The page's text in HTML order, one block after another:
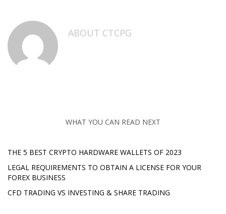
ABOUT CTCPG
WHAT YOU CAN READ NEXT
THE 5 BEST CRYPTO HARDWARE WALLETS OF 2023
LEGAL REQUIREMENTS TO OBTAIN A LICENSE FOR YOUR
FOREX BUSINESS
CFD TRADING VS INVESTING & SHARE TRADING